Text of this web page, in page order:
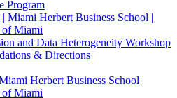
Program
| Miami Herbert Business School |
Miami
and Data Heterogeneity Workshop
& Directions
Herbert Business School |
Miami